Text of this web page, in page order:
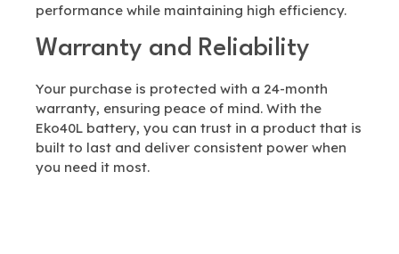
performance while maintaining high efficiency.
Warranty and Reliability
Your purchase is protected with a 24-month
warranty, ensuring peace of mind. With the
Eko40L battery, you can trust in a product that is
built to last and deliver consistent power when
you need it most.